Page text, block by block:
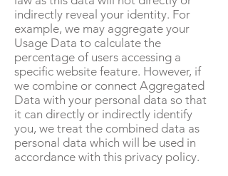
indirectly reveal your identity. For
example, we may aggregate your
Usage Data to calculate the
percentage of users accessing a
specific website feature. However, if
we combine or connect Aggregated
Data with your personal data so that
it can directly or indirectly identify
you, we treat the combined data as
personal data which will be used in
accordance with this privacy policy.